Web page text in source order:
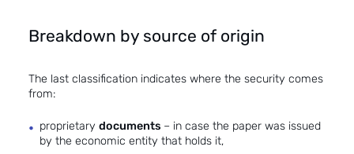
Breakdown by source of origin
The last classification indicates where the security comes
from:
proprietary documents – in case the paper was issued
by the economic entity that holds it,